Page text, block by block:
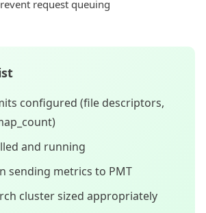
request queuing
configured (file descriptors,
and running
sending metrics to PMT
cluster sized appropriately